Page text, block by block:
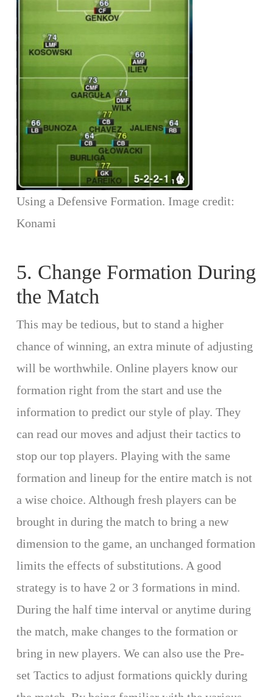
Using a Defensive Formation. Image credit:
Konami
5. Change Formation During
the Match
This may be tedious, but to stand a higher
chance of winning, an extra minute of adjusting
will be worthwhile. Online players know our
formation right from the start and use the
information to predict our style of play. They
can read our moves and adjust their tactics to
stop our top players. Playing with the same
formation and lineup for the entire match is not
a wise choice. Although fresh players can be
brought in during the match to bring a new
dimension to the game, an unchanged formation
limits the effects of substitutions. A good
strategy is to have 2 or 3 formations in mind.
During the half time interval or anytime during
the match, make changes to the formation or
bring in new players. We can also use the Pre-
set Tactics to adjust formations quickly during